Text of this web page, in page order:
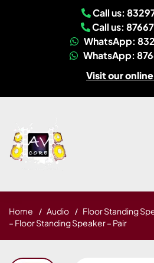
Call us:
Call us:
WhatsApp:
WhatsApp:
Visit our
Home Audio Floor Standing
– Floor Standing Speaker – Pair